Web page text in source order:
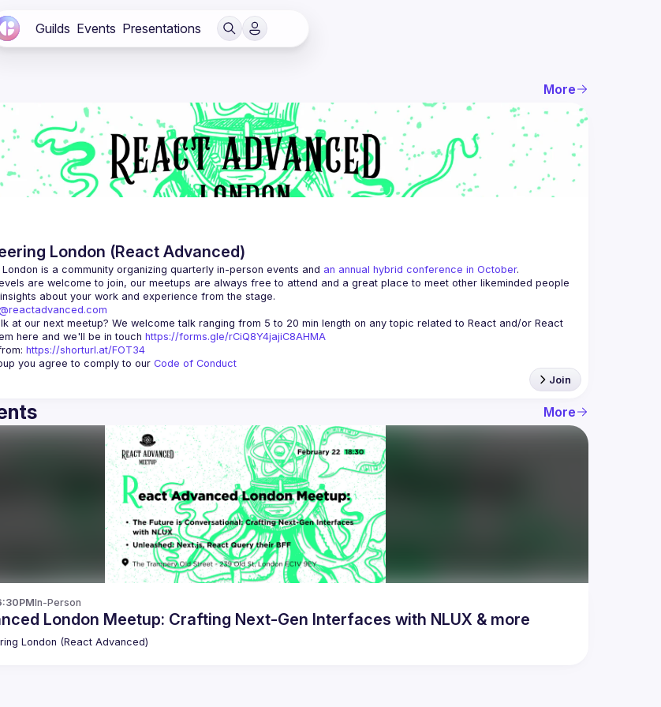
Guilds Events Presentations
More
London (React Advanced)
is a community organizing quarterly in-person events and an annual hybrid conference in October.
are welcome to join, our meetups are always free to attend and a great place to meet other likeminded people
at our next meetup? We welcome talk ranging from 5 to 20 min length on any topic related to React and/or React
here and we'll be in touch https://forms.gle/rCiQ8Y4jajiC8AHMA
https://shorturl.at/FOT34
you agree to comply to our Code of Conduct
Join
More
In-Person
London Meetup: Crafting Next-Gen Interfaces with NLUX & more
London (React Advanced)